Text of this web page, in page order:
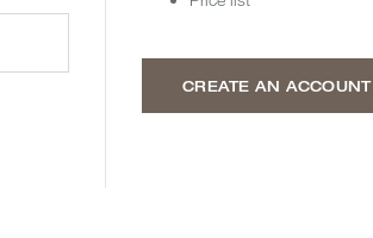
CREATE AN ACCOUNT